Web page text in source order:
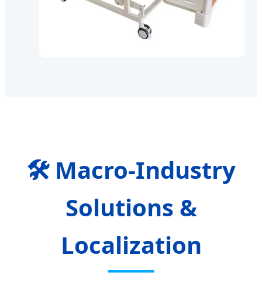
🛠️ Macro-Industry
Solutions &
Localization